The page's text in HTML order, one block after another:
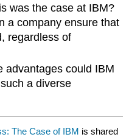
was the case at IBM?
a company ensure that
regardless of
advantages could IBM
a diverse
The Case of IBM is shared